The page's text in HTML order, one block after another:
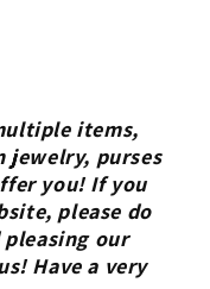
items,
jewelry, purses
you! If you
please do
our
Have a very